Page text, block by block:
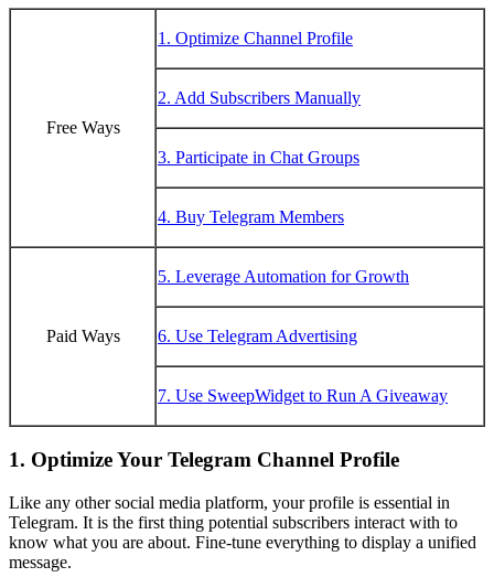
Free Ways
1. Optimize Channel Profile
2. Add Subscribers Manually
3. Participate in Chat Groups
4. Buy Telegram Members
Paid Ways
5. Leverage Automation for Growth
6. Use Telegram Advertising
7. Use SweepWidget to Run A Giveaway
1. Optimize Your Telegram Channel Profile
Like any other social media platform, your profile is essential in
Telegram. It is the first thing potential subscribers interact with to
know what you are about. Fine-tune everything to display a unified
message.